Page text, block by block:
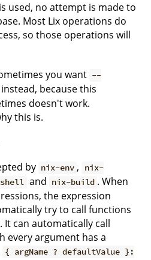
used, no attempt is made to
Most Lix operations do
so those operations will
you want --
instead, because this
doesn't work.
this is.
by nix-env ,
nix-
and nix-build . When
the expression
try to call functions
can automatically call
every argument has a
{ argName ? defaultValue }: